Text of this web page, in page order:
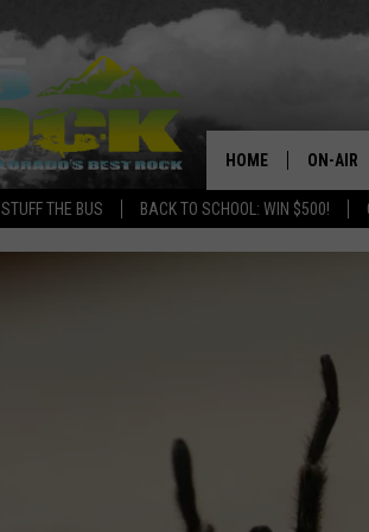
STUFF THE BUS BACK TO SCHOOL: WIN $500!
HOME ON-AIR
KC
MAGGIE